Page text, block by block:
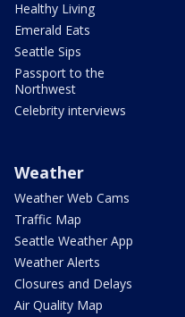
Healthy Living
Emerald Eats
Seattle Sips
Passport to the
Northwest
Celebrity interviews
Weather
Weather Web Cams
Traffic Map
Seattle Weather App
Weather Alerts
Closures and Delays
Air Quality Map